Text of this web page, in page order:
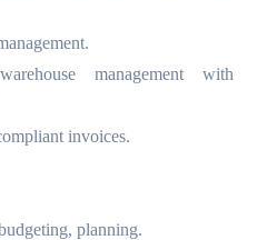
management with
invoices.
planning.